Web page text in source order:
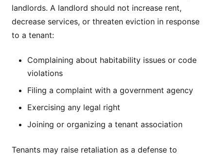
landlords. A landlord should not increase rent,
decrease services, or threaten eviction in response
to a tenant:
Complaining about habitability issues or code
violations
Filing a complaint with a government agency
Exercising any legal right
Joining or organizing a tenant association
Tenants may raise retaliation as a defense to